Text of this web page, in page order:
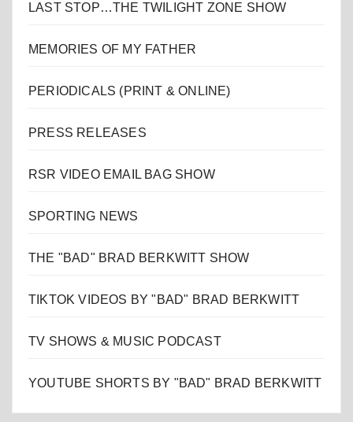
LAST STOP…THE TWILIGHT ZONE SHOW
MEMORIES OF MY FATHER
PERIODICALS (PRINT & ONLINE)
PRESS RELEASES
RSR VIDEO EMAIL BAG SHOW
SPORTING NEWS
THE "BAD" BRAD BERKWITT SHOW
TIKTOK VIDEOS BY "BAD" BRAD BERKWITT
TV SHOWS & MUSIC PODCAST
YOUTUBE SHORTS BY "BAD" BRAD BERKWITT